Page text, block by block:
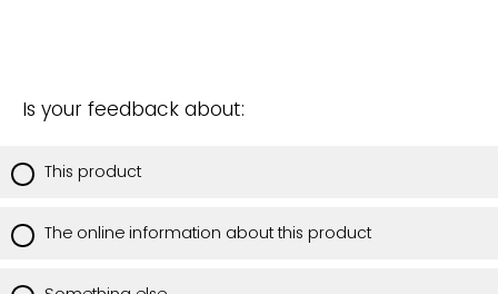
Is your feedback about:
This product
The online information about this product